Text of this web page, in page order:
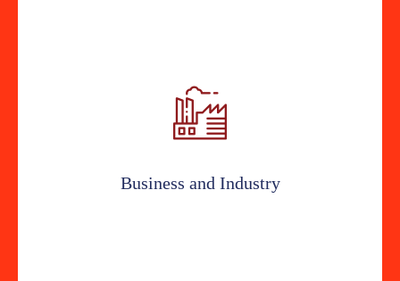
Business and Industry